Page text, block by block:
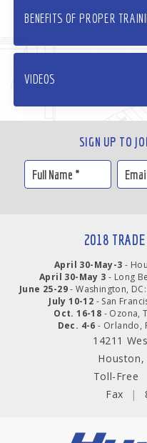
BENEFITS OF PROPER
VIDEOS
SIGN UP TO
2018
April 30-May-3 -
April 30-May 3 - Long
June 25-29- Washington,
July 10-12 - San
Oct. 16-18 - Ozona,
Dec. 4-6 - Orlando,
14211
Houston,
Toll-Free
Fax
|